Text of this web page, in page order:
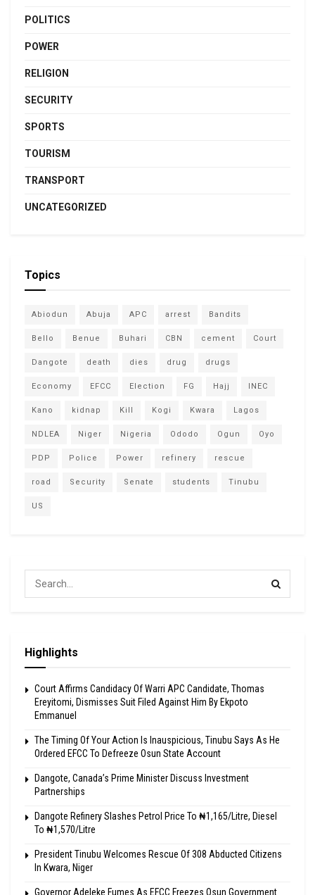
POLITICS
POWER
RELIGION
SECURITY
SPORTS
TOURISM
TRANSPORT
UNCATEGORIZED
Topics
Abiodun Abuja APC arrest Bandits
Bello Benue Buhari CBN cement Court
Dangote death dies drug drugs
Economy EFCC Election FG Hajj INEC
Kano kidnap Kill Kogi Kwara Lagos
NDLEA Niger Nigeria Ododo Ogun Oyo
PDP Police Power refinery rescue
road Security Senate students Tinubu
US
Highlights
Court Affirms Candidacy Of Warri APC Candidate, Thomas
Ereyitomi, Dismisses Suit Filed Against Him By Ekpoto
Emmanuel
The Timing Of Your Action Is Inauspicious, Tinubu Says As He
Ordered EFCC To Defreeze Osun State Account
Dangote, Canada’s Prime Minister Discuss Investment
Partnerships
Dangote Refinery Slashes Petrol Price To ₦1,165/Litre, Diesel
To ₦1,570/Litre
President Tinubu Welcomes Rescue Of 308 Abducted Citizens
In Kwara, Niger
Governor Adeleke Fumes As EFCC Freezes Osun Government